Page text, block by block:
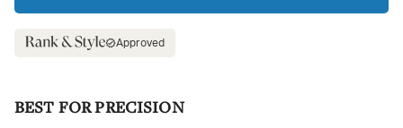
Approved
BEST FOR PRECISION